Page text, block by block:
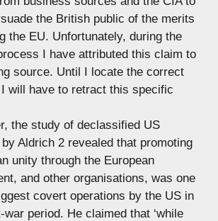
the British public of the merits
the EU. Unfortunately, during the
I have attributed this claim to
source. Until I locate the correct
will have to retract this specific
the study of declassified US
Aldrich 2 revealed that promoting
unity through the European
and other organisations, was one
covert operations by the US in
war period. He claimed that ‘while